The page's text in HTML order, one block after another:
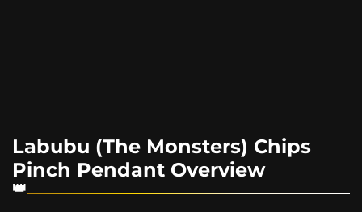
Labubu (The Monsters) Chips
Pinch Pendant Overview